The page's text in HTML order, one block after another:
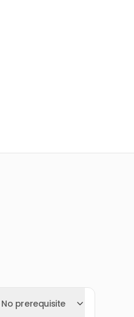
No prerequisite